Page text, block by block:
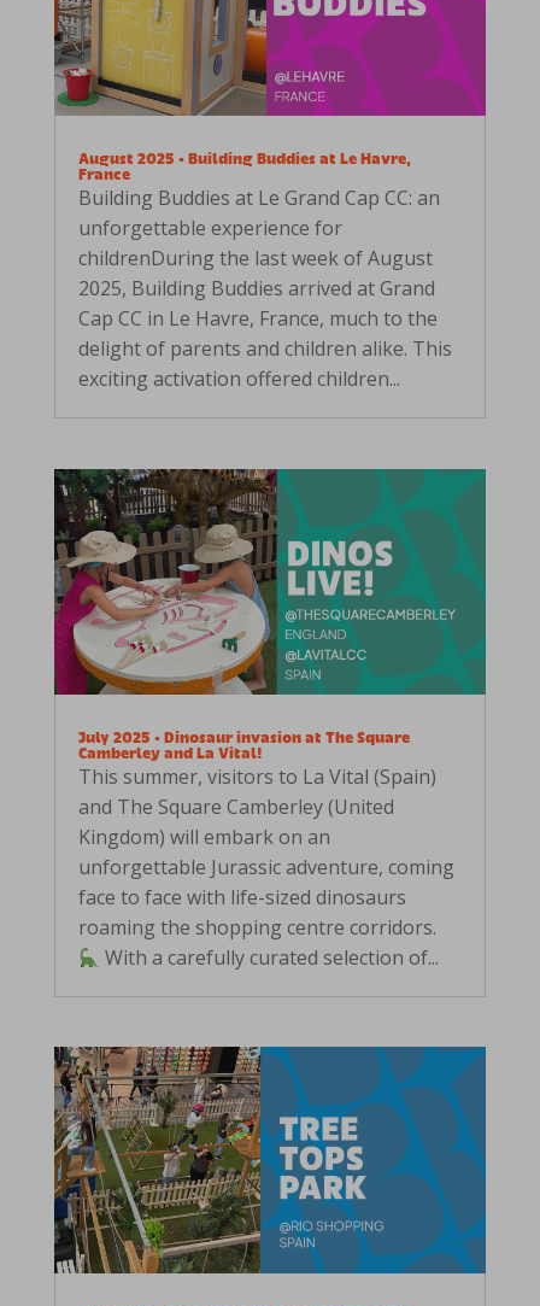
August 2025 • Building Buddies at Le Havre,
France
Building Buddies at Le Grand Cap CC: an
unforgettable experience for
childrenDuring the last week of August
2025, Building Buddies arrived at Grand
Cap CC in Le Havre, France, much to the
delight of parents and children alike. This
exciting activation offered children...
July 2025 • Dinosaur invasion at The Square
Camberley and La Vital!
This summer, visitors to La Vital (Spain)
and The Square Camberley (United
Kingdom) will embark on an
unforgettable Jurassic adventure, coming
face to face with life-sized dinosaurs
roaming the shopping centre corridors.
With a carefully curated selection of...